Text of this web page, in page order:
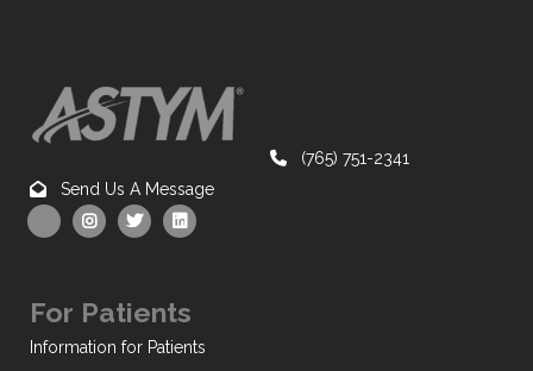
(765) 751-2341
Send Us A Message
For Patients
Information for Patients